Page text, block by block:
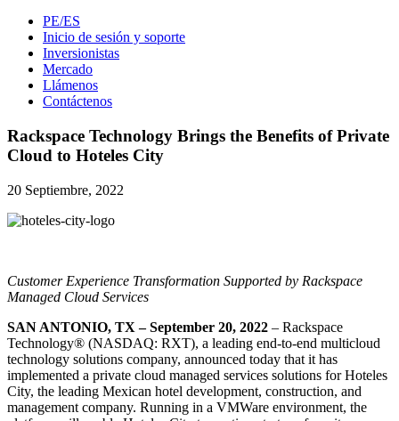
PE/ES
Inicio de sesión y soporte
Inversionistas
Mercado
Llámenos
Contáctenos
Rackspace Technology Brings the Benefits of Private
Cloud to Hoteles City
20 Septiembre, 2022
Customer Experience Transformation Supported by Rackspace
Managed Cloud Services
SAN ANTONIO, TX – September 20, 2022 – Rackspace
Technology® (NASDAQ: RXT), a leading end-to-end multicloud
technology solutions company, announced today that it has
implemented a private cloud managed services solutions for Hoteles
City, the leading Mexican hotel development, construction, and
management company. Running in a VMWare environment, the